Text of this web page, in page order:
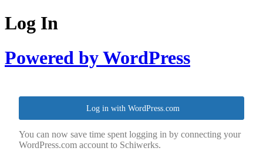
Log In
Powered by WordPress
Log in with WordPress.com
You can now save time spent logging in by connecting your
WordPress.com account to Schiwerks.